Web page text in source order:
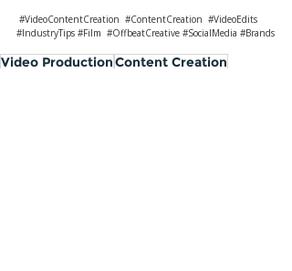
#VideoContentCreation #ContentCreation #VideoEdits
#IndustryTips #Film #OffbeatCreative #SocialMedia #Brands
Video ProductionContent Creation